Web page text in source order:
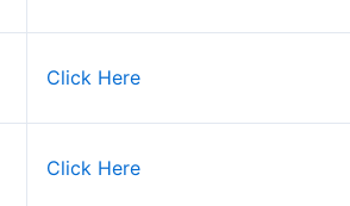
Click Here
Click Here